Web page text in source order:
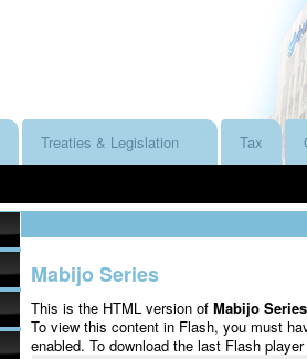
Treaties & Legislation Tax
Mabijo Series
This is the HTML version ofMabijo
To view this content in Flash, you must
enabled. To download the last Flash